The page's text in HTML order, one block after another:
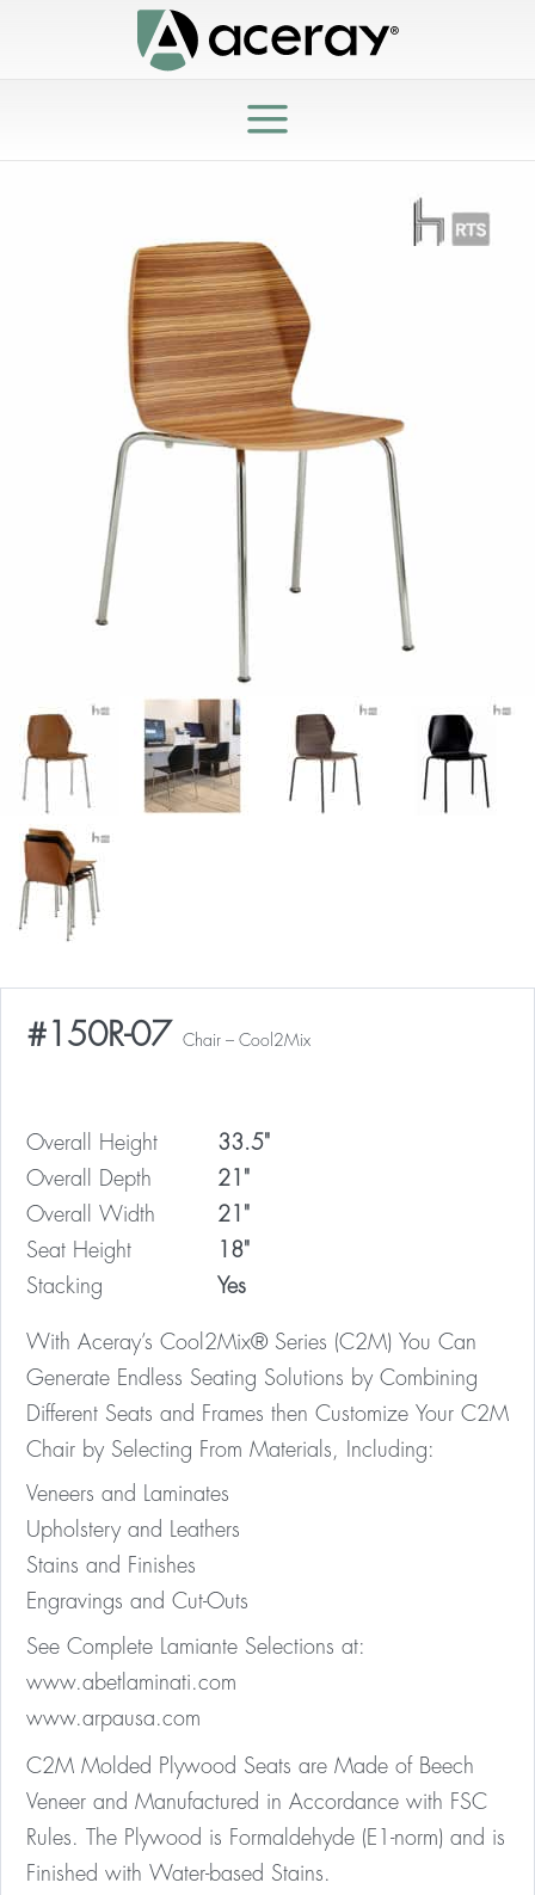
#150R-07 Chair – Cool2Mix
Overall Height
33.5"
Overall Depth
21"
Overall Width
21"
Seat Height
18"
Stacking
Yes
With Aceray’s Cool2Mix® Series (C2M) You Can
Generate Endless Seating Solutions by Combining
Different Seats and Frames then Customize Your C2M
Chair by Selecting From Materials, Including:
Veneers and Laminates
Upholstery and Leathers
Stains and Finishes
Engravings and Cut-Outs
See Complete Lamiante Selections at:
www.abetlaminati.com
www.arpausa.com
C2M Molded Plywood Seats are Made of Beech
Veneer and Manufactured in Accordance with FSC
Rules. The Plywood is Formaldehyde (E1-norm) and is
Finished with Water-based Stains.